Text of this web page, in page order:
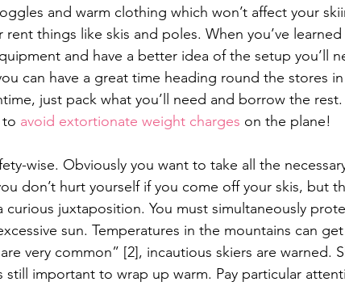
and warm clothing which won’t affect your
things like skis and poles. When you’ve
and have a better idea of the setup you’ll
can have a great time heading round the stores
just pack what you’ll need and borrow the
to avoid extortionate weight charges on the plane!
wise. Obviously you want to take all the
don’t hurt yourself if you come off your skis, but
curious juxtaposition. You must simultaneously
sun. Temperatures in the mountains can
very common” [2], incautious skiers are warned.
still important to wrap up warm. Pay particular